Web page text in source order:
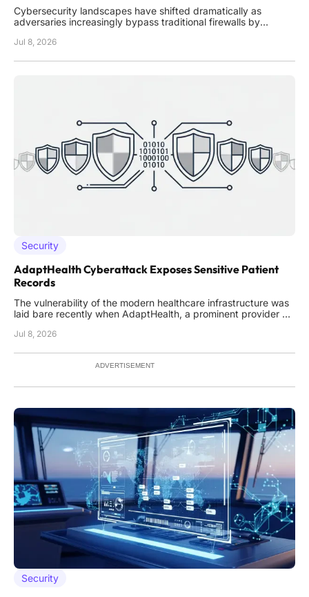
Cybersecurity landscapes have shifted dramatically as
adversaries increasingly bypass traditional firewalls by
service provider ecosystem. In the current environment,
Jul 8, 2026
Security
AdaptHealth Cyberattack Exposes Sensitive Patient
Records
The vulnerability of the modern healthcare infrastructure was
laid bare recently when AdaptHealth, a prominent provider of
that compromised thousands of sensitive patient files. While
Jul 8, 2026
ADVERTISEMENT
Security